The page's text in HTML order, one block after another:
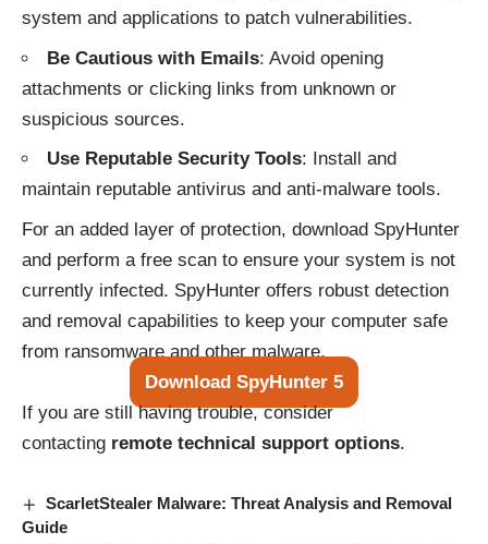
system and applications to patch vulnerabilities.
Be Cautious with Emails: Avoid opening
attachments or clicking links from unknown or
suspicious sources.
Use Reputable Security Tools: Install and
maintain reputable antivirus and anti-malware tools.
For an added layer of protection, download SpyHunter
and perform a free scan to ensure your system is not
currently infected. SpyHunter offers robust detection
and removal capabilities to keep your computer safe
from ransomware and other malware.
Download SpyHunter 5
If you are still having trouble, consider
contacting remote technical support options.
ScarletStealer Malware: Threat Analysis and Removal
Guide